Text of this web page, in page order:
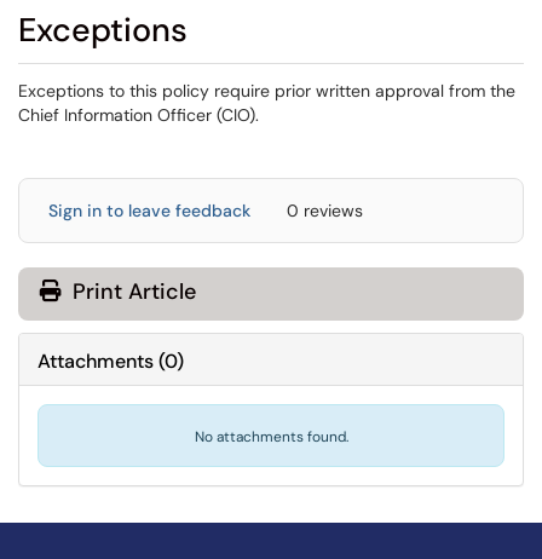
Exceptions
Exceptions to this policy require prior written approval from the
Chief Information Officer (CIO).
Sign in to leave feedback 0 reviews
Print Article
Attachments(0)
No attachments found.